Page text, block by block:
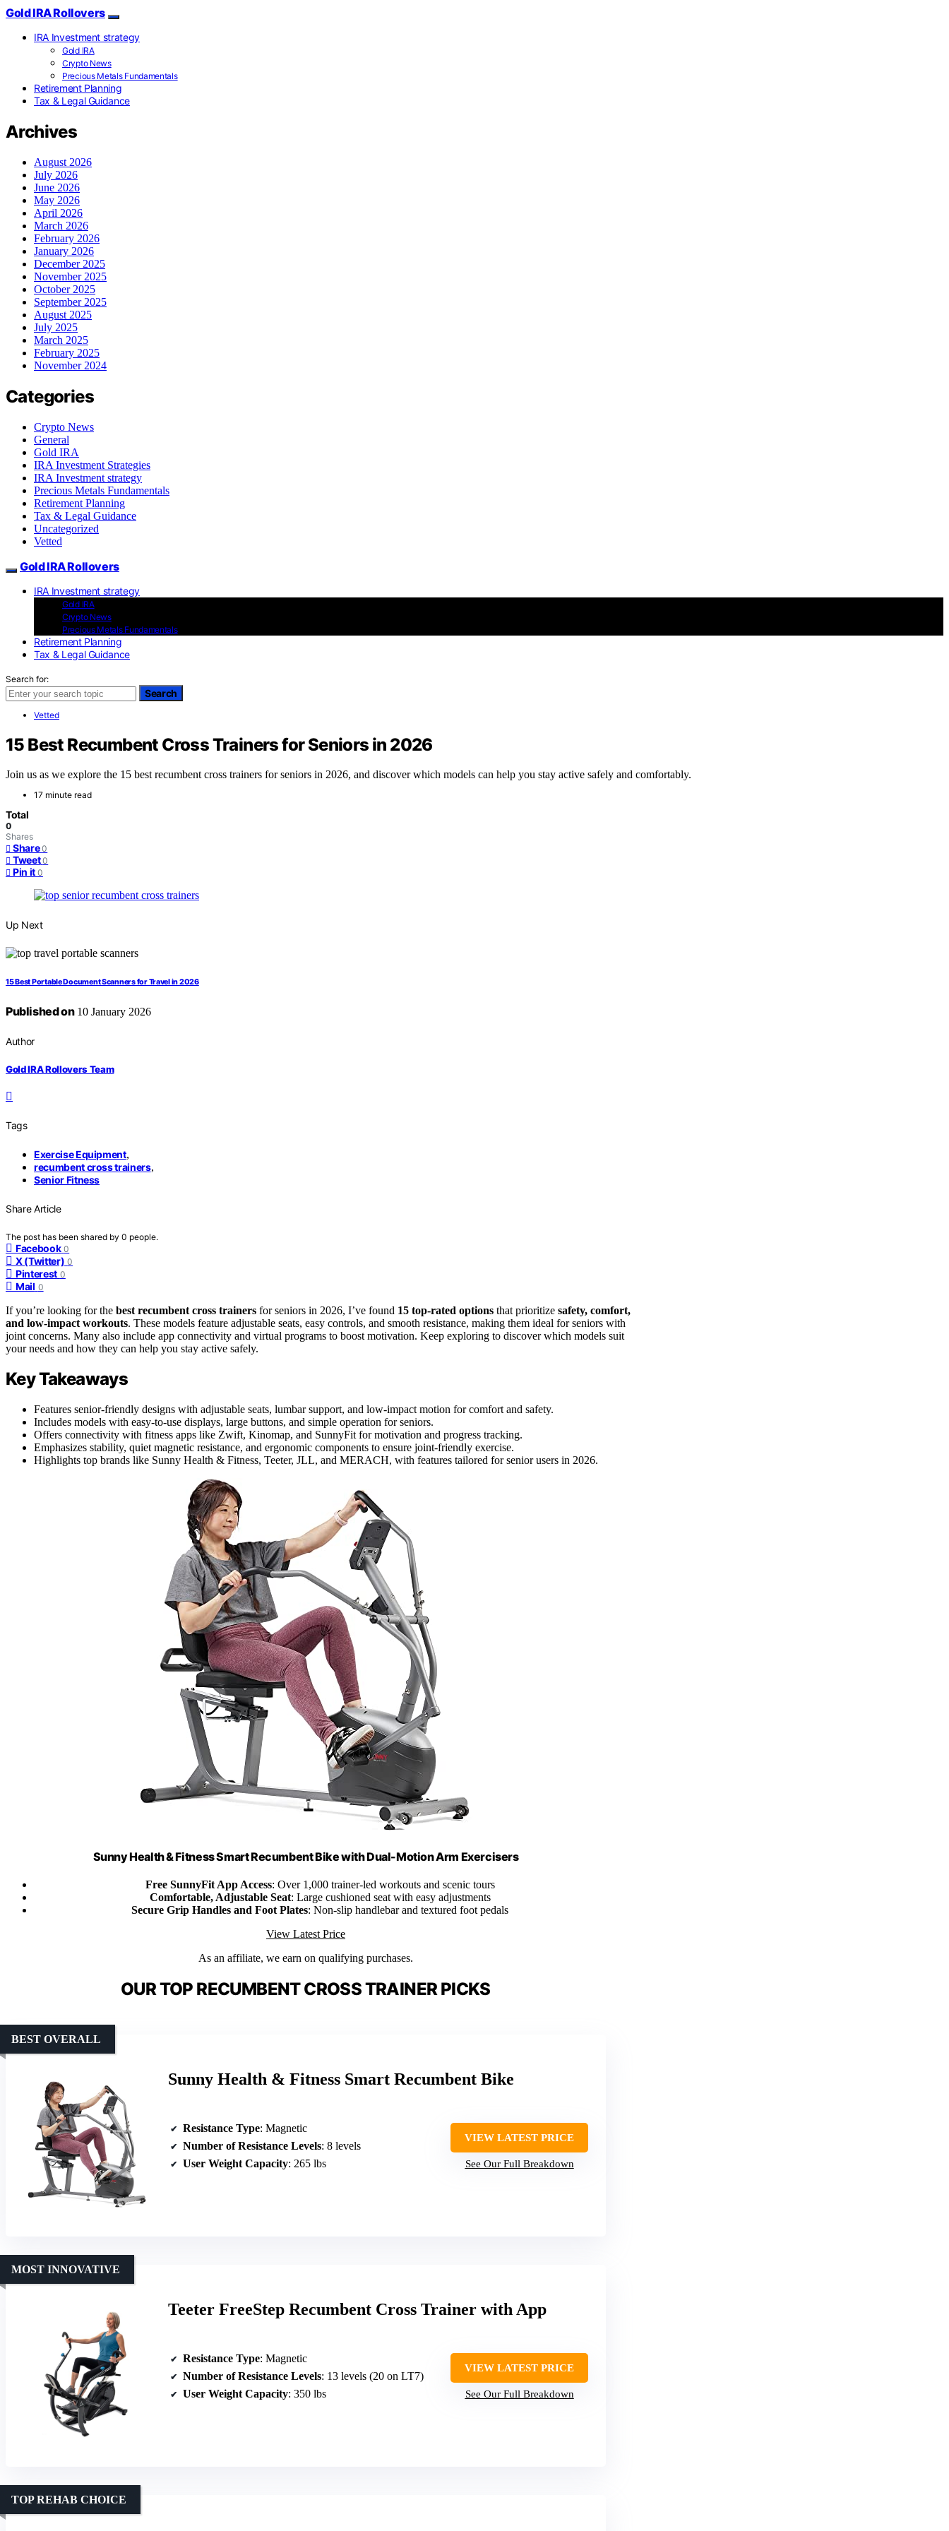
Gold IRA Rollovers
IRA Investment strategy
Gold IRA
Crypto News
Precious Metals Fundamentals
Retirement Planning
Tax & Legal Guidance
Archives
August 2026
July 2026
June 2026
May 2026
April 2026
March 2026
February 2026
January 2026
December 2025
November 2025
October 2025
September 2025
August 2025
July 2025
March 2025
February 2025
November 2024
Categories
Crypto News
General
Gold IRA
IRA Investment Strategies
IRA Investment strategy
Precious Metals Fundamentals
Retirement Planning
Tax & Legal Guidance
Uncategorized
Vetted
Gold IRA Rollovers
IRA Investment strategy
Gold IRA
Crypto News
Precious Metals Fundamentals
Retirement Planning
Tax & Legal Guidance
Search for:
Search
Vetted
15 Best Recumbent Cross Trainers for Seniors in 2026
Join us as we explore the 15 best recumbent cross trainers for seniors in 2026, and discover which models can help you stay active safely and comfortably.
17 minute read
Total
0
Shares
Share 0
Tweet 0
Pin it 0
Up Next
15 Best Portable Document Scanners for Travel in 2026
Published on10 January 2026
Author
Gold IRA Rollovers Team
Tags
Exercise Equipment,
recumbent cross trainers,
Senior Fitness
Share Article
The post has been shared by 0 people.
Facebook 0
X (Twitter) 0
Pinterest 0
Mail 0
If you’re looking for the best recumbent cross trainers for seniors in 2026, I’ve found 15 top-rated options that prioritize safety, comfort,
and low-impact workouts. These models feature adjustable seats, easy controls, and smooth resistance, making them ideal for seniors with
joint concerns. Many also include app connectivity and virtual programs to boost motivation. Keep exploring to discover which models suit
your needs and how they can help you stay active safely.
Key Takeaways
Features senior-friendly designs with adjustable seats, lumbar support, and low-impact motion for comfort and safety.
Includes models with easy-to-use displays, large buttons, and simple operation for seniors.
Offers connectivity with fitness apps like Zwift, Kinomap, and SunnyFit for motivation and progress tracking.
Emphasizes stability, quiet magnetic resistance, and ergonomic components to ensure joint-friendly exercise.
Highlights top brands like Sunny Health & Fitness, Teeter, JLL, and MERACH, with features tailored for senior users in 2026.
Sunny Health & Fitness Smart Recumbent Bike with Dual-Motion Arm Exercisers
Free SunnyFit App Access: Over 1,000 trainer-led workouts and scenic tours
Comfortable, Adjustable Seat: Large cushioned seat with easy adjustments
Secure Grip Handles and Foot Plates: Non-slip handlebar and textured foot pedals
View Latest Price
As an affiliate, we earn on qualifying purchases.
OUR TOP RECUMBENT CROSS TRAINER PICKS
Sunny Health & Fitness Smart Recumbent Bike
BEST OVERALL
Resistance Type: Magnetic
Number of Resistance Levels: 8 levels
User Weight Capacity: 265 lbs
VIEW LATEST PRICE
See Our Full Breakdown
Teeter FreeStep Recumbent Cross Trainer with App
MOST INNOVATIVE
Resistance Type: Magnetic
Number of Resistance Levels: 13 levels (20 on LT7)
User Weight Capacity: 350 lbs
VIEW LATEST PRICE
See Our Full Breakdown
TOP REHAB CHOICE